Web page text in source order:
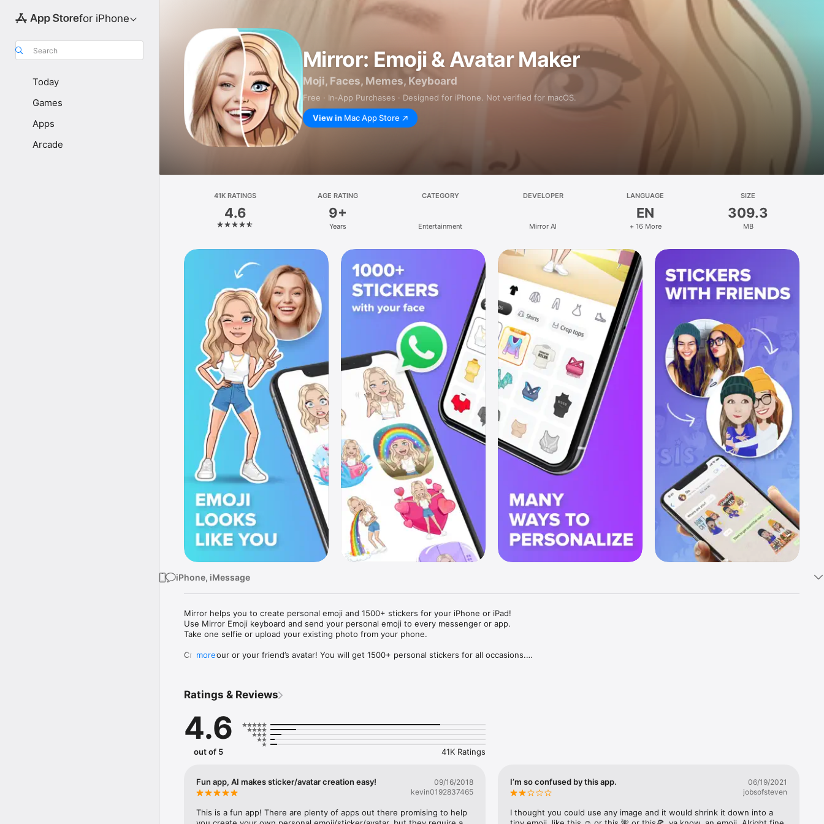
for iPhone
Search
Today
Games
Apps
Arcade
Mirror: Emoji & Avatar Maker
Moji, Faces, Memes, Keyboard
Free · In‑App Purchases · Designed for iPhone. Not verified for macOS.
View in Mac App Store
41K RATINGS
4.6
AGE RATING
9+
Years
CATEGORY
Entertainment
DEVELOPER
Mirror AI
LANGUAGE
EN
+ 16 More
SIZE
309.3
MB
iPhone, iMessage
Mirror helps you to create personal emoji and 1500+ stickers for your iPhone or iPad!
Use Mirror Emoji keyboard and send your personal emoji to every messenger or app.
Take one selfie or upload your existing photo from your phone.
Create your or your friend’s avatar! You will get 1500+ personal stickers for all occasions.
Mirror Keyboard gives you suggestions for emojis you can use while texting - express yourself fast! Tap
Mirror App has hundreds of personal emojis for iPhone! Choose funny emojis or popular memes and
send to your friends - we create new stickers every week! Use meme stickers against your friends or
simply add more fun to your texts! Get your meme avatar and stickers right now!
with animoji!
hats, makeup and clothes – you will look fantastic!
more
Ratings & Reviews
4.6
out of 5 41K Ratings
Fun app, AI makes sticker/avatar creation easy!
09/16/2018
kevin0192837465
This is a fun app! There are plenty of apps out there promising to help
I’m so confused by this app.
06/19/2021
jobsofsteven
I thought you could use any image and it would shrink it down into a